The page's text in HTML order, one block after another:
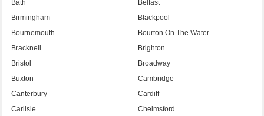
Bath
Belfast
Birmingham
Blackpool
Bournemouth
Bourton On The Water
Bracknell
Brighton
Bristol
Broadway
Buxton
Cambridge
Canterbury
Cardiff
Carlisle
Chelmsford